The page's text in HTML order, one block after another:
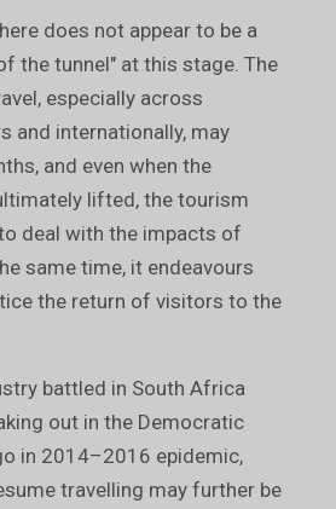
does not appear to be a
the tunnel" at this stage. The
especially across
and internationally, may
and even when the
lifted, the tourism
deal with the impacts of
same time, it endeavours
the return of visitors to the
battled in South Africa
out in the Democratic
in 2014–2016 epidemic,
travelling may further be